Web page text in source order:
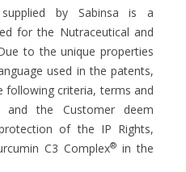
supplied by Sabinsa is a
for the Nutraceutical and
to the unique properties
used in the patents,
criteria, terms and
and the Customer deem
of the IP Rights,
C3 Complex® in the